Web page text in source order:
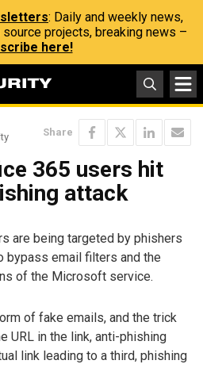
: Daily and weekly news,
projects, breaking news –
here!
Share
365 users hit
attack
are being targeted by phishers
bypass email filters and the
of the Microsoft service.
of fake emails, and the trick
URL in the link, anti-phishing
link leading to a third, phishing